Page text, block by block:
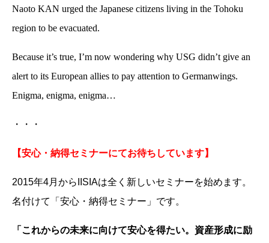
Naoto KAN urged the Japanese citizens living in the Tohoku
region to be evacuated.
Because it’s true, I’m now wondering why USG didn’t give an
alert to its European allies to pay attention to Germanwings.
Enigma, enigma, enigma…
・・・
【安心・納得セミナーにてお待ちしています】
2015年4月からIISIAは全く新しいセミナーを始めます。
名付けて「安心・納得セミナー」です。
「これからの未来に向けて安心を得たい。資産形成に励